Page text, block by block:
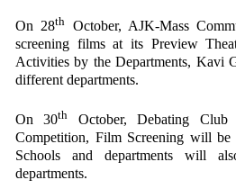
On 28th
October, AJK-Mass
screening films at its Preview
Activities by the Departments, Kavi
different departments.
On 30th October, Debating
Competition, Film Screening will
Schools and departments will
departments.